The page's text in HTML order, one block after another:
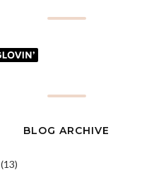
BLOG ARCHIVE
(13)